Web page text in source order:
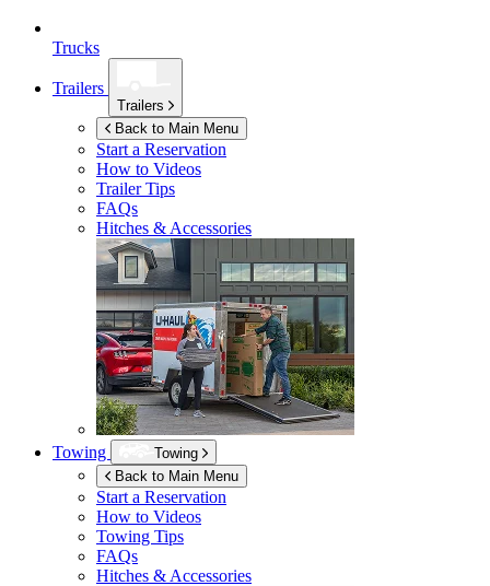
Trucks
Trailers
Trailers
Back to Main Menu
Start a Reservation
How to Videos
Trailer Tips
FAQs
Hitches & Accessories
Towing
Towing
Back to Main Menu
Start a Reservation
How to Videos
Towing Tips
FAQs
Hitches & Accessories